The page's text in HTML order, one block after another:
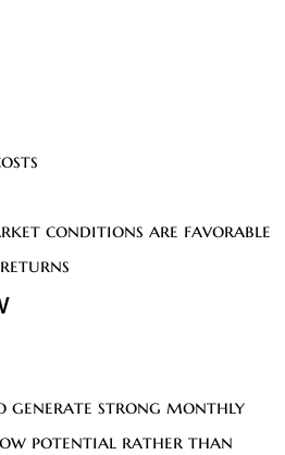
conditions are favorable
generate strong monthly
potential rather than